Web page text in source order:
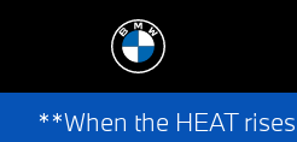
**When the HEAT